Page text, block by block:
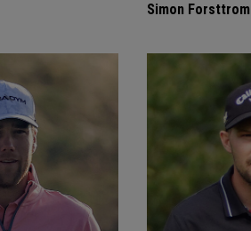
Simon Forsttrom